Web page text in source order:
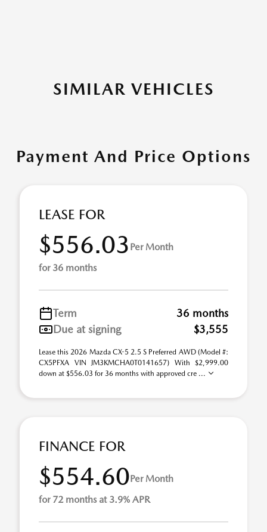
SIMILAR VEHICLES
Payment And Price Options
LEASE FOR
$556.03 Per Month
for 36 months
Term
36 months
Due at signing
$3,555
Lease this 2026 Mazda CX-5 2.5 S Preferred AWD (Model #:
CX5PFXA VIN JM3KMCHA0T0141657) With $2,999.00
down at $556.03 for 36 months with approved cre ...
FINANCE FOR
$554.60Per Month
for 72 months at 3.9% APR